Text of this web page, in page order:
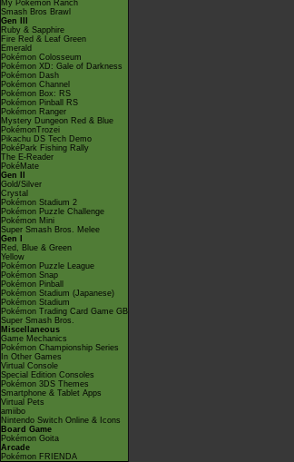
My Pokémon Ranch
Smash Bros Brawl
Gen III
Ruby & Sapphire
Fire Red & Leaf Green
Emerald
Pokémon Colosseum
Pokémon XD: Gale of Darkness
Pokémon Dash
Pokémon Channel
Pokémon Box: RS
Pokémon Pinball RS
Pokémon Ranger
Mystery Dungeon Red & Blue
PokémonTrozei
Pikachu DS Tech Demo
PokéPark Fishing Rally
The E-Reader
PokéMate
Gen II
Gold/Silver
Crystal
Pokémon Stadium 2
Pokémon Puzzle Challenge
Pokémon Mini
Super Smash Bros. Melee
Gen I
Red, Blue & Green
Yellow
Pokémon Puzzle League
Pokémon Snap
Pokémon Pinball
Pokémon Stadium (Japanese)
Pokémon Stadium
Pokémon Trading Card Game GB
Super Smash Bros.
Miscellaneous
Game Mechanics
Pokémon Championship Series
In Other Games
Virtual Console
Special Edition Consoles
Pokémon 3DS Themes
Smartphone & Tablet Apps
Virtual Pets
amiibo
Nintendo Switch Online & Icons
Board Game
Pokémon Goita
Arcade
Pokémon FRIENDA